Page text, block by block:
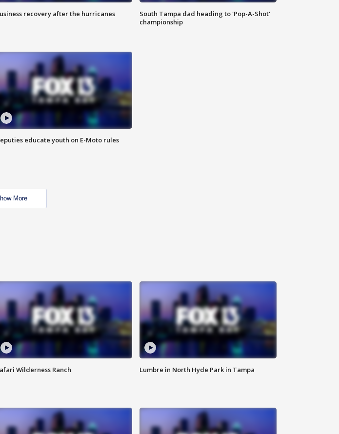
recovery after the hurricanes
South Tampa dad heading to 'Pop-A-Shot'
championship
educate youth on E-Moto rules
More
Wilderness Ranch Lumbre in North Hyde Park in Tampa